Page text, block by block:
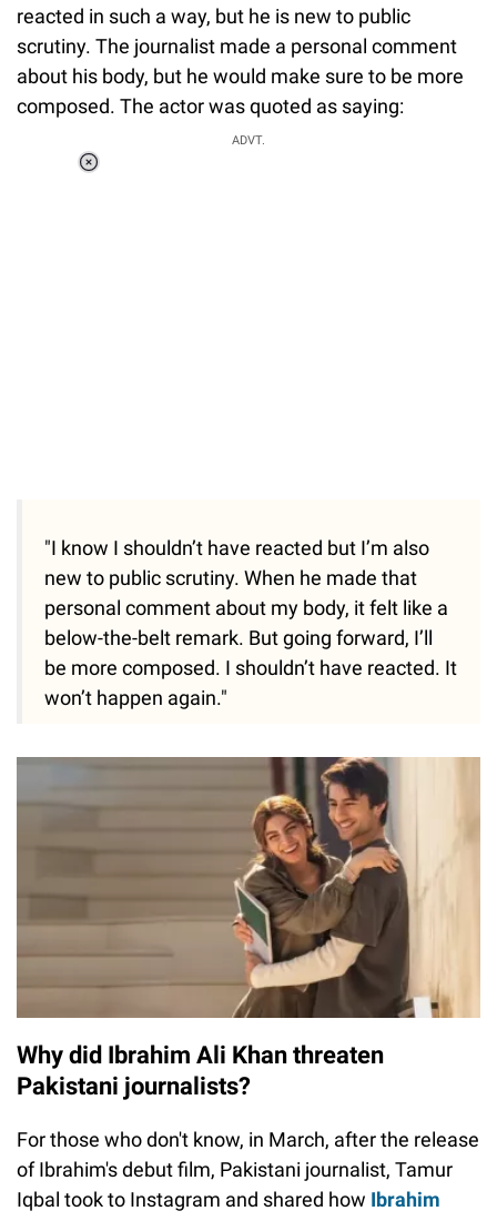
reacted in such a way, but he is new to public
scrutiny. The journalist made a personal comment
about his body, but he would make sure to be more
composed. The actor was quoted as saying:
ADVT.
Pause
3.45%
"I know I shouldn’t have reacted but I’m also
new to public scrutiny. When he made that
personal comment about my body, it felt like a
below-the-belt remark. But going forward, I’ll
be more composed. I shouldn’t have reacted. It
won’t happen again."
Why did Ibrahim Ali Khan threaten
Pakistani journalists?
For those who don't know, in March, after the release
of Ibrahim's debut film, Pakistani journalist, Tamur
Iqbal took to Instagram and shared how Ibrahim